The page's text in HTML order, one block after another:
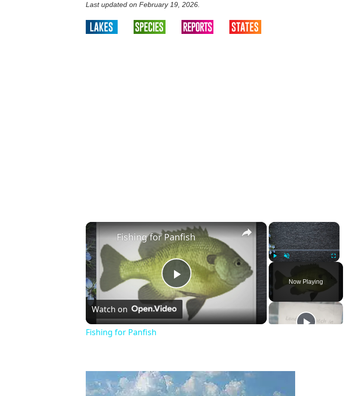
Last updated on February 19, 2026.
×
Fullscreen
Now Playing
×
Play
Video
Fishing for Panfish
Watch on
Fishing for Panfish